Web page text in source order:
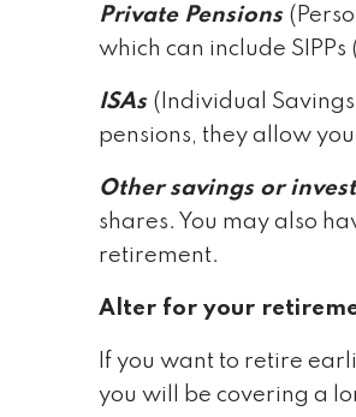
Private Pensions
which can include
ISAs (Individual
pensions, they allow
Other savings or
shares. You may also
retirement.
Alter for your
If you want to retire
you will be covering a